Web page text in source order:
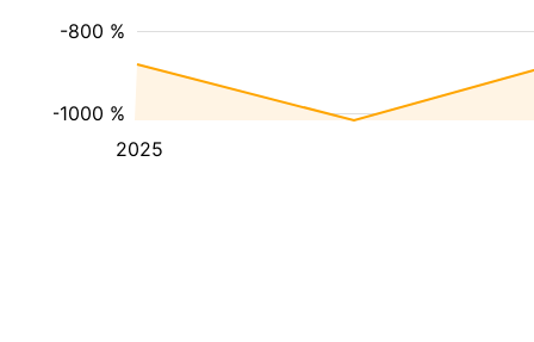
2025
-1000 %
-800 %